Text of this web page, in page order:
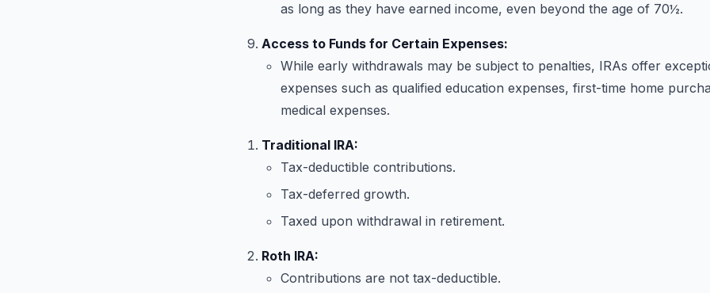
as long as they have earned income, even beyond the age of 70½.
Access to Funds for Certain Expenses:
While early withdrawals may be subject to penalties, IRAs offer
expenses such as qualified education expenses, first-time home
medical expenses.
Traditional IRA:
Tax-deductible contributions.
Tax-deferred growth.
Taxed upon withdrawal in retirement.
Roth IRA:
Contributions are not tax-deductible.